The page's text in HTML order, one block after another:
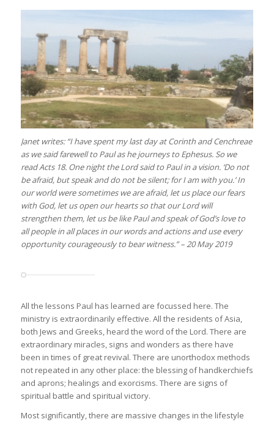
Janet writes: “I have spent my last day at Corinth and Cenchreae
as we said farewell to Paul as he journeys to Ephesus. So we
read Acts 18. One night the Lord said to Paul in a vision. ‘Do not
be afraid, but speak and do not be silent; for I am with you.’ In
our world were sometimes we are afraid, let us place our fears
with God, let us open our hearts so that our Lord will
strengthen them, let us be like Paul and speak of God’s love to
all people in all places in our words and actions and use every
opportunity courageously to bear witness.” – 20 May 2019
All the lessons Paul has learned are focussed here. The
ministry is extraordinarily effective. All the residents of Asia,
both Jews and Greeks, heard the word of the Lord. There are
extraordinary miracles, signs and wonders as there have
been in times of great revival. There are unorthodox methods
not repeated in any other place: the blessing of handkerchiefs
and aprons; healings and exorcisms. There are signs of
spiritual battle and spiritual victory.
Most significantly, there are massive changes in the lifestyle